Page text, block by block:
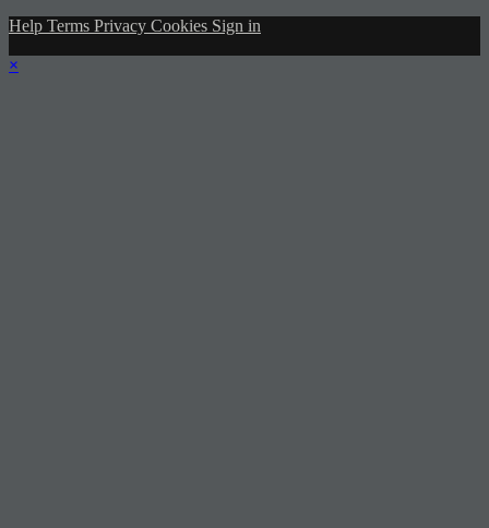
Help Terms Privacy Cookies Sign in
×